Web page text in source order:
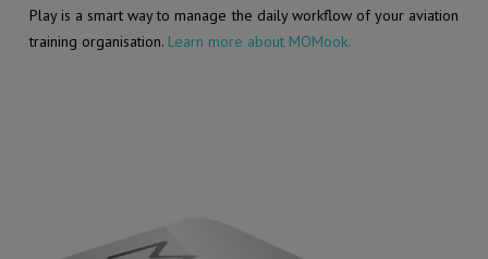
Play is a smart way to manage the daily workflow of your aviation
training organisation. Learn more about MOMook.